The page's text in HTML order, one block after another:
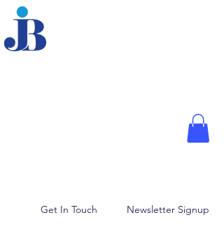
Get In Touch Newsletter Signup